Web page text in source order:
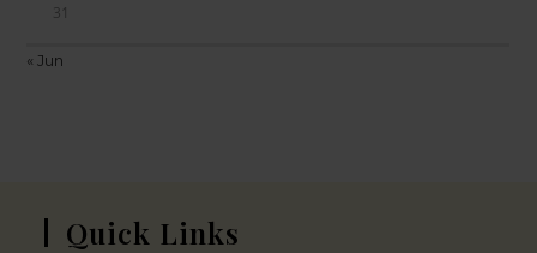
31
« Jun
Quick Links